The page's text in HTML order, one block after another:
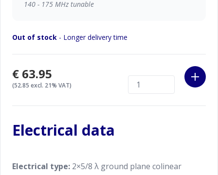
140 - 175 MHz tunable
Out of stock - Longer delivery time
€63.95
(52.85 excl. 21% VAT)
Electrical data
Electrical type: 2×5/8 λ ground plane colinear